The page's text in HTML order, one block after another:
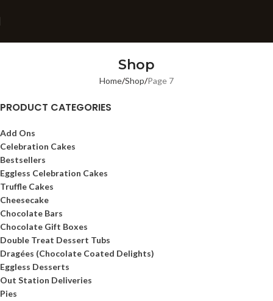
Shop
Home Shop Page 7
PRODUCT CATEGORIES
Add Ons
Celebration Cakes
Bestsellers
Eggless Celebration Cakes
Truffle Cakes
Cheesecake
Chocolate Bars
Chocolate Gift Boxes
Double Treat Dessert Tubs
Dragées (Chocolate Coated Delights)
Eggless Desserts
Out Station Deliveries
Pies